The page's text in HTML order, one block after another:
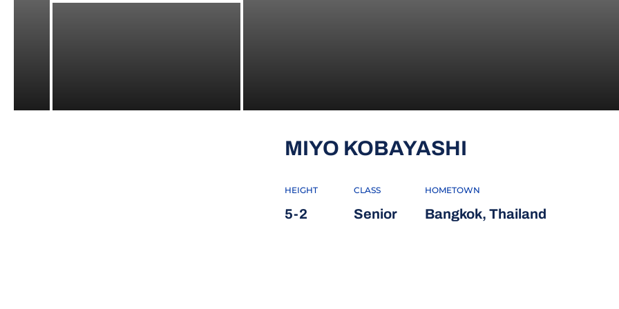
MIYO KOBAYASHI
HEIGHT
5-2
CLASS
Senior
HOMETOWN
Bangkok, Thailand